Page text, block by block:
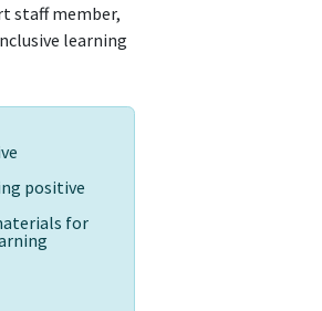
staff member,
learning
positive
for